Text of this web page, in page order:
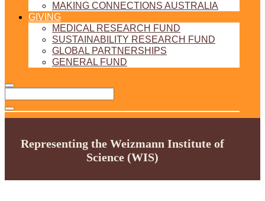
MAKING CONNECTIONS AUSTRALIA
GIVING
MEDICAL RESEARCH FUND
SUSTAINABILITY RESEARCH FUND
GLOBAL PARTNERSHIPS
GENERAL FUND
Representing the Weizmann Institute of
Science (WIS)